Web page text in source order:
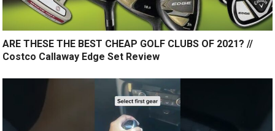
ARE THESE THE BEST CHEAP GOLF CLUBS OF 2021? //
Costco Callaway Edge Set Review